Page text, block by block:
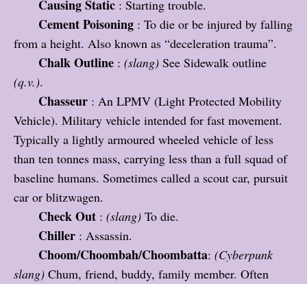
Causing Static : Starting trouble.
Cement Poisoning : To die or be injured by falling
from a height. Also known as “deceleration trauma”.
Chalk Outline : (slang) See Sidewalk outline
(q.v.).
Chasseur : An LPMV (Light Protected Mobility
Vehicle). Military vehicle intended for fast movement.
Typically a lightly armoured wheeled vehicle of less
than ten tonnes mass, carrying less than a full squad of
baseline humans. Sometimes called a scout car, pursuit
car or blitzwagen.
Check Out : (slang) To die.
Chiller : Assassin.
Choom/Choombah/Choombatta: (Cyberpunk
slang) Chum, friend, buddy, family member. Often